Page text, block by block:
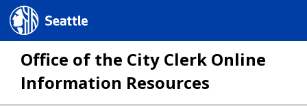
Seattle.gov
Office of the City Clerk Online
Information Resources